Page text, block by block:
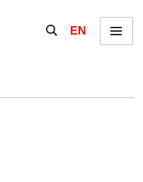
Show / hide the
EN Menu